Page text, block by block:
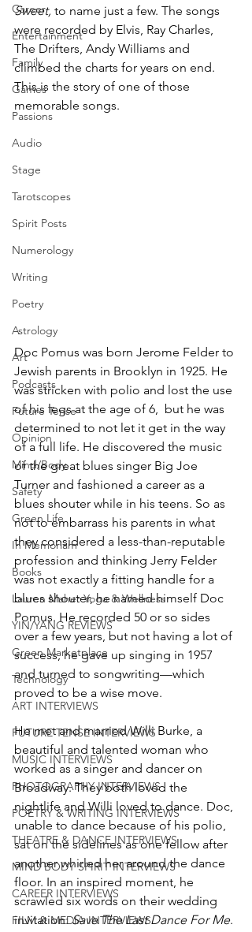
Career
Entertainment
Family
Games
Passions
Audio
Stage
Tarotscopes
Spirit Posts
Numerology
Writing
Poetry
Astrology
Art
Podcasts
Future Tense
Opinion
Mind/Body
Safety
Green Life
In Memoriam
Books
Lauren Maher Yoga & Wellness
YIN/YANG REVIEWS
Green Marketplace
Technology
ART INTERVIEWS
FUTURE TENSE INTERVIEWS
MUSIC INTERVIEWS
PHOTOGRAPHY INTERVIEWS
POETRY & WRITING INTERVIEWS
THEATRE & DANCE INTERVIEWS
MIND BODY SPIRIT INTERVIEWS
CAREER INTERVIEWS
FILM & MEDIA INTERVIEWS
Sweet, to name just a few. The songs
were recorded by Elvis, Ray Charles,
The Drifters, Andy Williams and
climbed the charts for years on end.
This is the story of one of those
memorable songs.
Doc Pomus was born Jerome Felder to
Jewish parents in Brooklyn in 1925. He
was stricken with polio and lost the use
of his legs at the age of 6,  but he was
determined to not let it get in the way
of a full life. He discovered the music
of the great blues singer Big Joe
Turner and fashioned a career as a
blues shouter while in his teens. So as
not to embarrass his parents in what
they considered a less-than-reputable
profession and thinking Jerry Felder
was not exactly a fitting handle for a
blues shouter, he named himself Doc
Pomus. He recorded 50 or so sides
over a few years, but not having a lot of
success, he gave up singing in 1957
and turned to songwriting—which
proved to be a wise move.
He met and married Willi Burke, a
beautiful and talented woman who
worked as a singer and dancer on
Broadway. They both loved the
nightlife and Willi loved to dance. Doc,
unable to dance because of his polio,
sat on the sidelines as one fellow after
another whirled her around the dance
floor. In an inspired moment, he
scrawled six words on their wedding
invitation: Save The Last Dance For Me.